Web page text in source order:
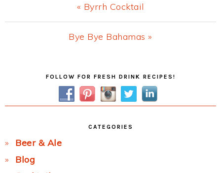
Previous
Post:
« Byrrh Cocktail
Next
Bye Bye Bahamas »
FOLLOW FOR FRESH DRINK RECIPES!
CATEGORIES
Beer & Ale
Blog